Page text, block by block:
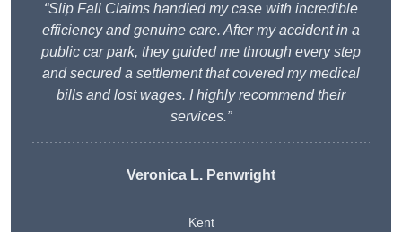
“Slip Fall Claims handled my case with incredible
efficiency and genuine care. After my accident in a
public car park, they guided me through every step
and secured a settlement that covered my medical
bills and lost wages. I highly recommend their
services.”
Veronica L. Penwright
Kent